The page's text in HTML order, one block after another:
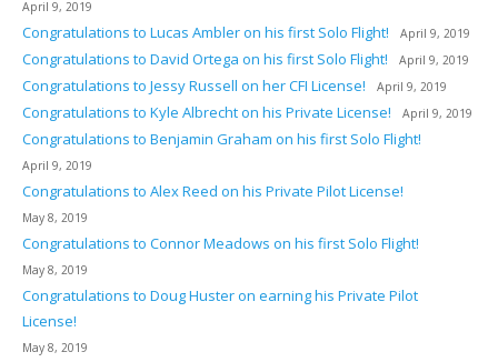
April 9, 2019
Congratulations to Lucas Ambler on his first Solo Flight! April 9, 2019
Congratulations to David Ortega on his first Solo Flight! April 9, 2019
Congratulations to Jessy Russell on her CFI License! April 9, 2019
Congratulations to Kyle Albrecht on his Private License! April 9, 2019
Congratulations to Benjamin Graham on his first Solo Flight!
April 9, 2019
Congratulations to Alex Reed on his Private Pilot License!
May 8, 2019
Congratulations to Connor Meadows on his first Solo Flight!
May 8, 2019
Congratulations to Doug Huster on earning his Private Pilot
License!
May 8, 2019